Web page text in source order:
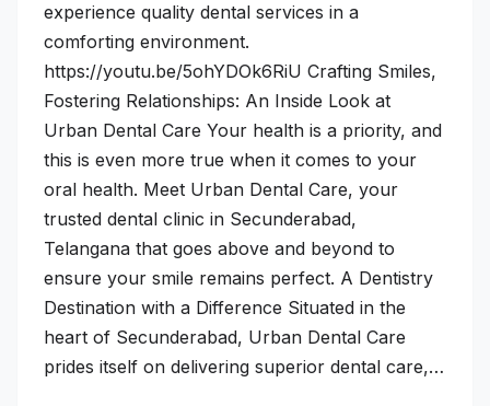
experience quality dental services in a
comforting environment.
https://youtu.be/5ohYDOk6RiU Crafting Smiles,
Fostering Relationships: An Inside Look at
Urban Dental Care Your health is a priority, and
this is even more true when it comes to your
oral health. Meet Urban Dental Care, your
trusted dental clinic in Secunderabad,
Telangana that goes above and beyond to
ensure your smile remains perfect. A Dentistry
Destination with a Difference Situated in the
heart of Secunderabad, Urban Dental Care
prides itself on delivering superior dental care,…